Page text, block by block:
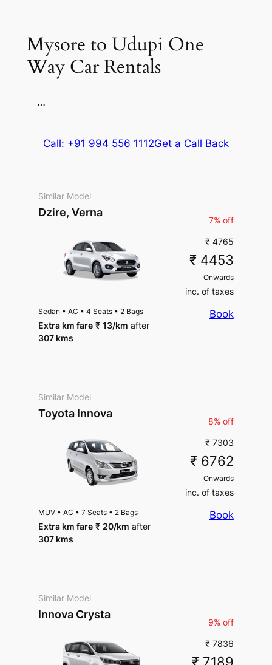
Mysore to Udupi One
Way Car Rentals
…
Call: +91 994 556 1112Get a Call Back
Similar Model
Dzire, Verna
7% off
₹ 4765
₹ 4453
Onwards
inc. of taxes
Book
Sedan • AC • 4 Seats • 2 Bags
Extra km fare ₹ 13/km after
307 kms
Similar Model
Toyota Innova
8% off
₹ 7303
₹ 6762
Onwards
inc. of taxes
Book
MUV • AC • 7 Seats • 2 Bags
Extra km fare ₹ 20/km after
307 kms
Similar Model
Innova Crysta
9% off
₹ 7836
₹ 7189